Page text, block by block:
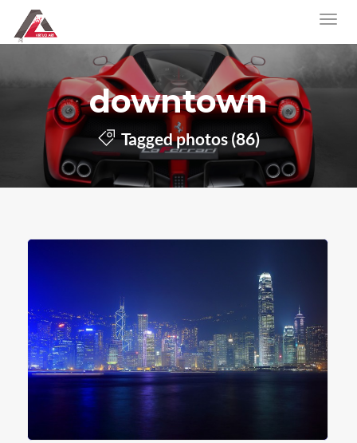
downtown
Tagged photos (86)